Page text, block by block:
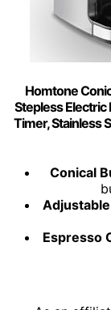
Homtone
Stepless Electric
Timer, Stainless
Conical
Espresso